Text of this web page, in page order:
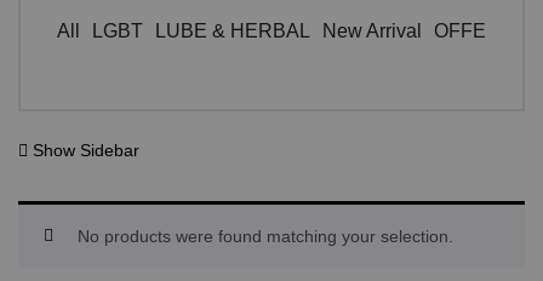
All LGBT LUBE & HERBAL New Arrival OFFER
Show Sidebar
No products were found matching your selection.